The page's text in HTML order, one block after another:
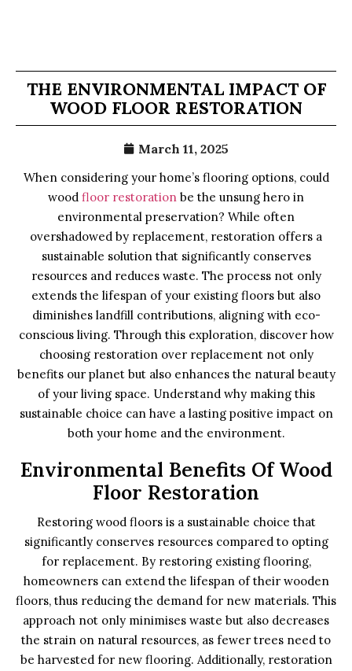
THE ENVIRONMENTAL IMPACT OF
WOOD FLOOR RESTORATION
March 11, 2025
When considering your home’s flooring options, could
wood floor restoration be the unsung hero in
environmental preservation? While often
overshadowed by replacement, restoration offers a
sustainable solution that significantly conserves
resources and reduces waste. The process not only
extends the lifespan of your existing floors but also
diminishes landfill contributions, aligning with eco-
conscious living. Through this exploration, discover how
choosing restoration over replacement not only
benefits our planet but also enhances the natural beauty
of your living space. Understand why making this
sustainable choice can have a lasting positive impact on
both your home and the environment.
Environmental Benefits Of Wood
Floor Restoration
Restoring wood floors is a sustainable choice that
significantly conserves resources compared to opting
for replacement. By restoring existing flooring,
homeowners can extend the lifespan of their wooden
floors, thus reducing the demand for new materials. This
approach not only minimises waste but also decreases
the strain on natural resources, as fewer trees need to
be harvested for new flooring. Additionally, restoration